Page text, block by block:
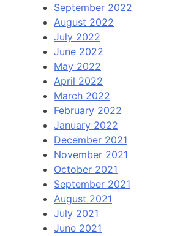
September 2022
August 2022
July 2022
June 2022
May 2022
April 2022
March 2022
February 2022
January 2022
December 2021
November 2021
October 2021
September 2021
August 2021
July 2021
June 2021